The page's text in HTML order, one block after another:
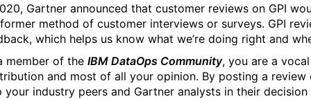
Gartner announced that customer reviews on GPI
method of customer interviews or surveys. GPI
which helps us know what we’re doing right and
member of the IBM DataOps Community, you are a
and most of all your opinion. By posting a
your industry peers and Gartner analysts in their decision